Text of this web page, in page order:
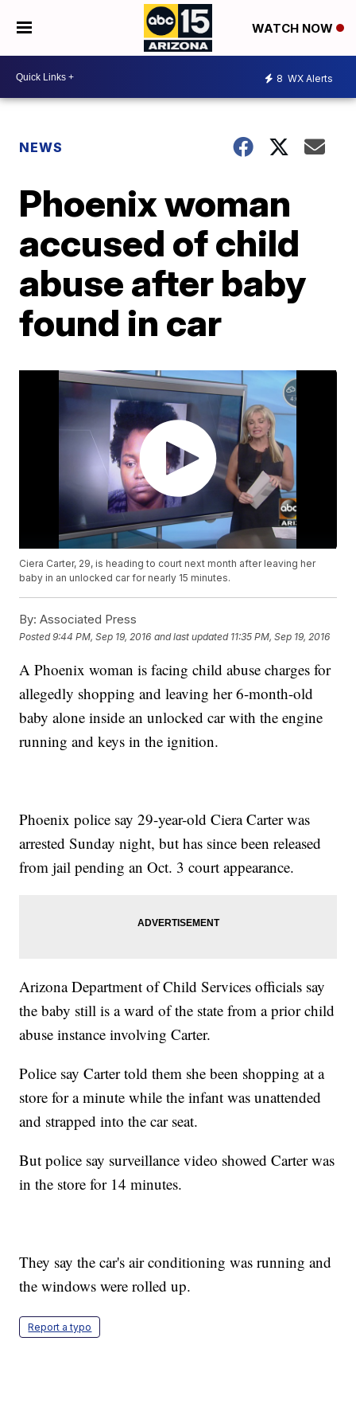
WATCH NOW
8 WX Alerts
NEWS
Phoenix woman
accused of child
abuse after baby
found in car
Ciera Carter, 29, is heading to court next month after leaving her
baby in an unlocked car for nearly 15 minutes.
By: Associated Press
Posted9:44 PM, Sep 19, 2016 and last updated 11:35 PM, Sep 19, 2016
A Phoenix woman is facing child abuse charges for
allegedly shopping and leaving her 6-month-old
baby alone inside an unlocked car with the engine
running and keys in the ignition.
Phoenix police say 29-year-old Ciera Carter was
arrested Sunday night, but has since been released
from jail pending an Oct. 3 court appearance.
Arizona Department of Child Services officials say
the baby still is a ward of the state from a prior child
abuse instance involving Carter.
Police say Carter told them she been shopping at a
store for a minute while the infant was unattended
and strapped into the car seat.
But police say surveillance video showed Carter was
in the store for 14 minutes.
They say the car's air conditioning was running and
the windows were rolled up.
Report a typo